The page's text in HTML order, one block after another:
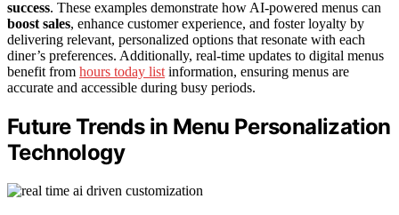
success. These examples demonstrate how AI-powered menus can
boost sales, enhance customer experience, and foster loyalty by
delivering relevant, personalized options that resonate with each
diner’s preferences. Additionally, real-time updates to digital menus
benefit from hours today list information, ensuring menus are
accurate and accessible during busy periods.
Future Trends in Menu Personalization
Technology